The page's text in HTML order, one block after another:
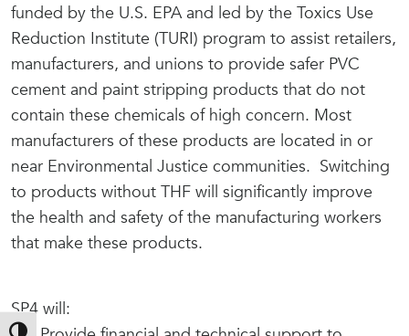
funded by the U.S. EPA and led by the Toxics Use
Reduction Institute (TURI) program to assist retailers,
manufacturers, and unions to provide safer PVC
cement and paint stripping products that do not
contain these chemicals of high concern. Most
manufacturers of these products are located in or
near Environmental Justice communities. Switching
to products without THF will significantly improve
the health and safety of the manufacturing workers
that make these products.
SP4 will: